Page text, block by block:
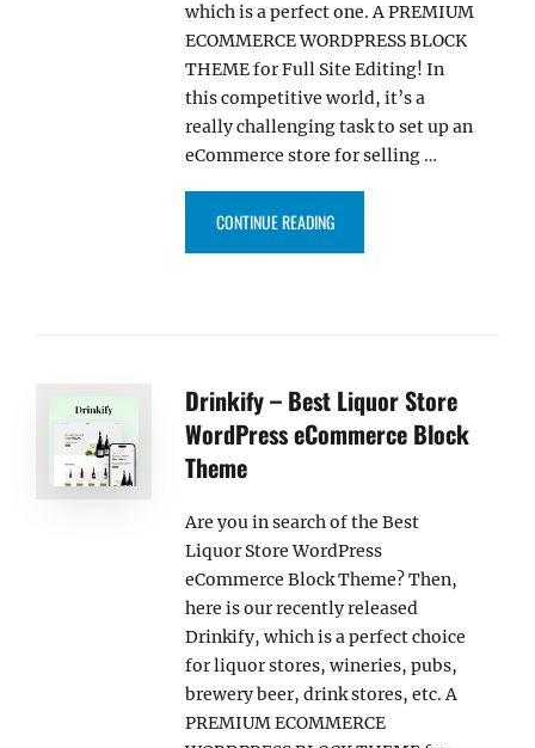
which is a perfect one. A PREMIUM
ECOMMERCE WORDPRESS BLOCK
THEME for Full Site Editing! In
this competitive world, it’s a
really challenging task to set up an
eCommerce store for selling …
CONTINUE READING“KIDDIEMART – KIDS
Drinkify – Best Liquor Store
WordPress eCommerce Block
Theme
Are you in search of the Best
Liquor Store WordPress
eCommerce Block Theme? Then,
here is our recently released
Drinkify, which is a perfect choice
for liquor stores, wineries, pubs,
brewery beer, drink stores, etc. A
PREMIUM ECOMMERCE